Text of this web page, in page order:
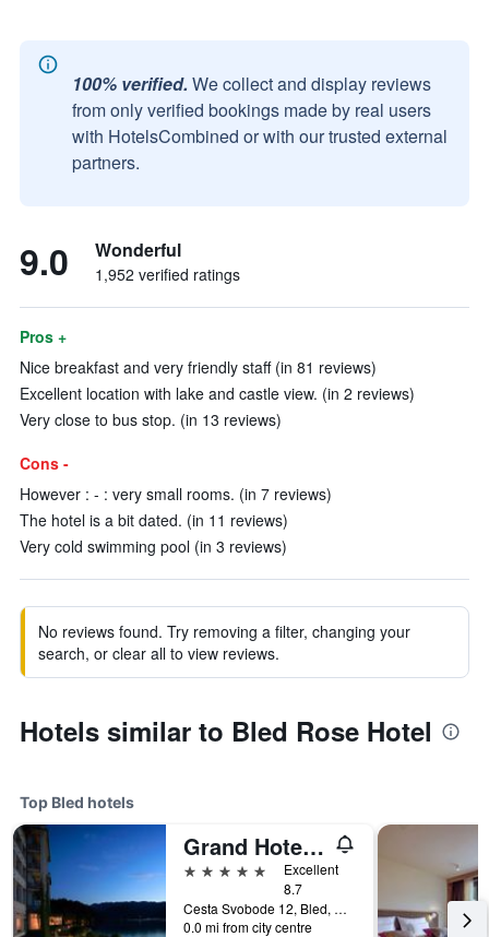
100% verified. We collect and display reviews
from only verified bookings made by real users
with HotelsCombined or with our trusted external
partners.
9.0 Wonderful
1,952 verified ratings
Pros +
Nice breakfast and very friendly staff (in 81 reviews)
Excellent location with lake and castle view. (in 2 reviews)
Very close to bus stop. (in 13 reviews)
Cons -
However : - : very small rooms. (in 7 reviews)
The hotel is a bit dated. (in 11 reviews)
Very cold swimming pool (in 3 reviews)
No reviews found. Try removing a filter, changing your
search, or clear all to view reviews.
Hotels similar to Bled Rose Hotel
Top Bled hotels
Grand Hotel Toplice - Small Luxury Hotels of the World
5 stars
Excellent
8.7
Cesta Svobode 12, Bled, Slovenia
0.0 mi from city centre